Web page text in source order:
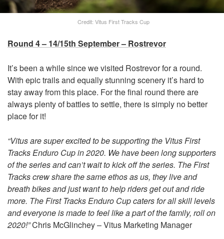
Credit: Vitus First Tracks Cup
Round 4 – 14/15th September – Rostrevor
It’s been a while since we visited Rostrevor for a round.
With epic trails and equally stunning scenery it’s hard to
stay away from this place. For the final round there are
always plenty of battles to settle, there is simply no better
place for it!
“Vitus are super excited to be supporting the Vitus First
Tracks Enduro Cup in 2020. We have been long supporters
of the series and can’t wait to kick off the series. The First
Tracks crew share the same ethos as us, they live and
breath bikes and just want to help riders get out and ride
more. The First Tracks Enduro Cup caters for all skill levels
and everyone is made to feel like a part of the family, roll on
2020!”Chris McGlinchey – Vitus Marketing Manager